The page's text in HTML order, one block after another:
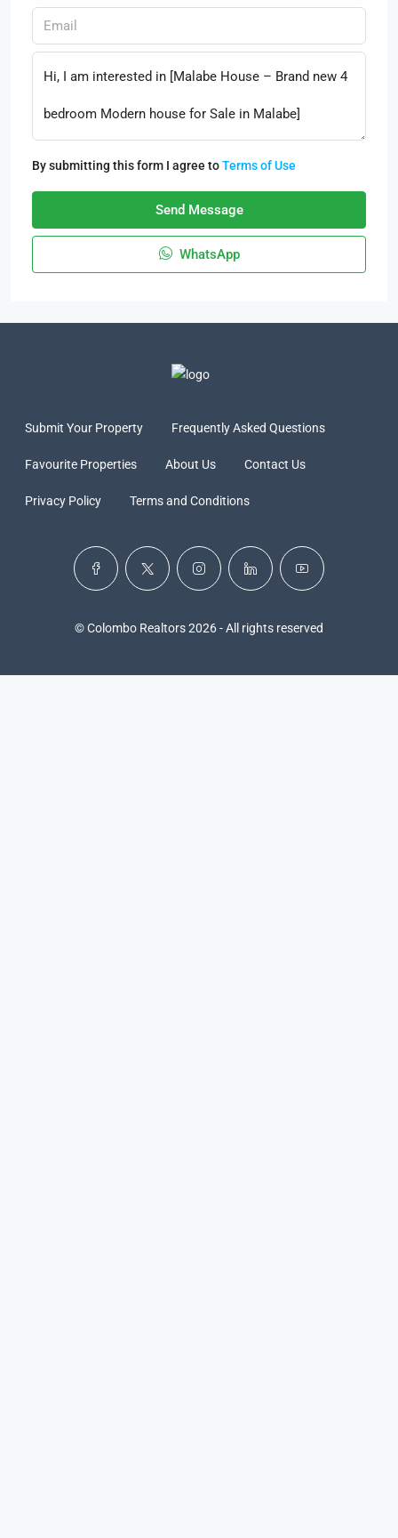
By submitting this form I agree toTerms of Use
Send Message
WhatsApp
Submit Your Property Frequently Asked Questions
Favourite Properties About Us Contact Us
Privacy Policy Terms and Conditions
© Colombo Realtors 2026 - All rights reserved